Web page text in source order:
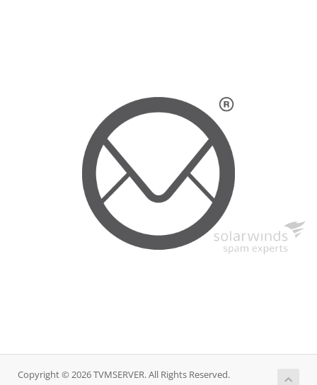
Copyright © 2026 TVMSERVER. All Rights Reserved.